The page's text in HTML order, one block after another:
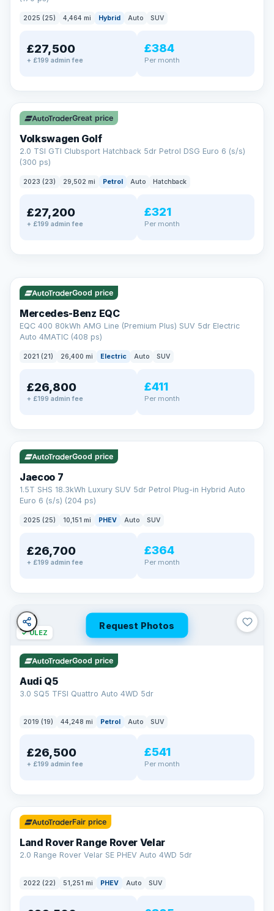
2025 (25) 4,464 mi Hybrid Auto SUV
£27,500
+ £199 admin fee
£384
Per month
✓ ULEZ VAT Q
Great price
Volkswagen Golf
2.0 TSI GTI Clubsport Hatchback 5dr Petrol DSG Euro 6 (s/s)
(300 ps)
2023 (23) 29,502 mi Petrol Auto Hatchback
£27,200
+ £199 admin fee
£321
Per month
AA
Cars Standards
We're an AA Cars Standards dealer, committed to the Trading
Standards Approved Code. Every car is fully prepared, HPI-
clear and multi-point inspected before it's handed over.
That means honest pricing, no hidden surprises and a dealer
you can trust from your first enquiry right through to driving
Now that's reassurance
Good price
Mercedes-Benz EQC
EQC 400 80kWh AMG Line (Premium Plus) SUV 5dr Electric
Auto 4MATIC (408 ps)
2021 (21) 26,400 mi Electric Auto SUV
£26,800
+ £199 admin fee
£411
Per month
✓ ULEZ VAT Q 56 mi range
Good price
Jaecoo 7
1.5T SHS 18.3kWh Luxury SUV 5dr Petrol Plug-in Hybrid Auto
Euro 6 (s/s) (204 ps)
2025 (25) 10,151 mi PHEV Auto SUV
£26,700
+ £199 admin fee
£364
Per month
Request Photos
✓ ULEZ
Good price
Audi Q5
3.0 SQ5 TFSI Quattro Auto 4WD 5dr
2019 (19) 44,248 mi Petrol Auto SUV
£26,500
+ £199 admin fee
£541
Per month
✓ ULEZ 32 mi range
Fair price
Land Rover Range Rover Velar
2.0 Range Rover Velar SE PHEV Auto 4WD 5dr
2022 (22) 51,251 mi PHEV Auto SUV